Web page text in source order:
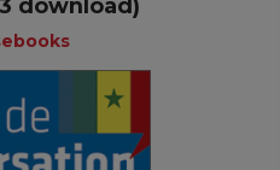
download)